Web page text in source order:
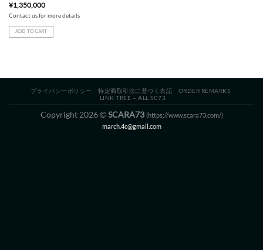
¥1,350,000
Contact us for more details
ADD TO CART
プライバシーポリシー 特定商取引法に基づく表記
ORDER REMARKS
LINK TREE – ALL SC73
Copyright 2026 ©SCARA73 (https://www.scara73.com/)
march.4c@gmail.com